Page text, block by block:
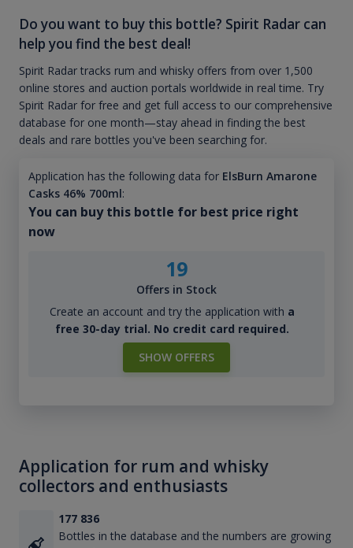
Do you want to buy this bottle? Spirit Radar can
help you find the best deal!
Spirit Radar tracks rum and whisky offers from over 1,500
online stores and auction portals worldwide in real time. Try
Spirit Radar for free and get full access to our comprehensive
database for one month—stay ahead in finding the best
deals and rare bottles you've been searching for.
Application has the following data for ElsBurn Amarone
Casks 46% 700ml:
You can buy this bottle for best price right
now
19
Offers in Stock
Create an account and try the application with a
free 30-day trial. No credit card required.
SHOW OFFERS
Application for rum and whisky
collectors and enthusiasts
177 836
Bottles in the database and the numbers are growing